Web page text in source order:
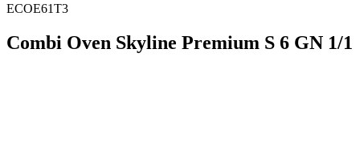
ECOE61T3
Combi Oven Skyline Premium S 6 GN 1/1